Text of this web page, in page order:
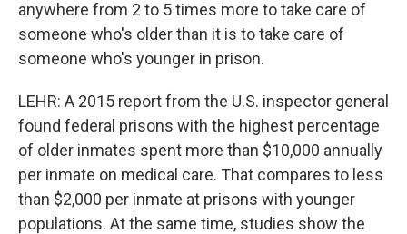
anywhere from 2 to 5 times more to take care of
someone who's older than it is to take care of
someone who's younger in prison.
LEHR: A 2015 report from the U.S. inspector general
found federal prisons with the highest percentage
of older inmates spent more than $10,000 annually
per inmate on medical care. That compares to less
than $2,000 per inmate at prisons with younger
populations. At the same time, studies show the